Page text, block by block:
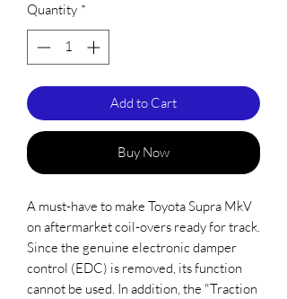
Quantity *
Add to Cart
Buy Now
A must-have to make Toyota Supra MkV
on aftermarket coil-overs ready for track.
Since the genuine electronic damper
control (EDC) is removed, its function
cannot be used. In addition, the "Traction